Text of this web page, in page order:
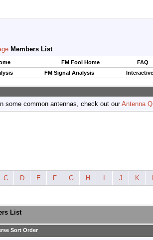
Members List
FM Fool Home
FAQ
FM Signal Analysis
some common antennas, check out ourAntenna
C D E F G H J K
List